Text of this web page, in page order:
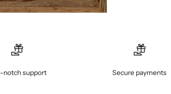
notch support Secure payments